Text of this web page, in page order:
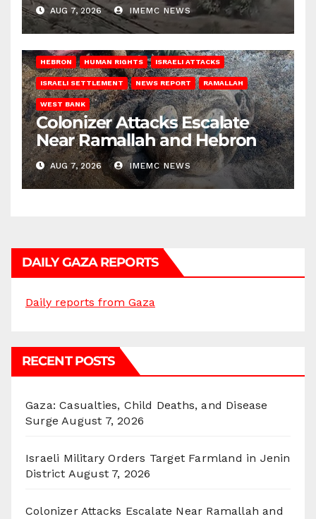
AUG 7, 2026 IMEMC NEWS
HEBRON HUMAN RIGHTS ISRAELI ATTACKS
ISRAELI SETTLEMENT NEWS REPORT RAMALLAH
WEST BANK
Colonizer Attacks Escalate
Near Ramallah and Hebron
AUG 7, 2026 IMEMC NEWS
DAILY GAZA REPORTS
Daily reports from Gaza
RECENT POSTS
Gaza: Casualties, Child Deaths, and Disease
Surge August 7, 2026
Israeli Military Orders Target Farmland in Jenin
District August 7, 2026
Colonizer Attacks Escalate Near Ramallah and